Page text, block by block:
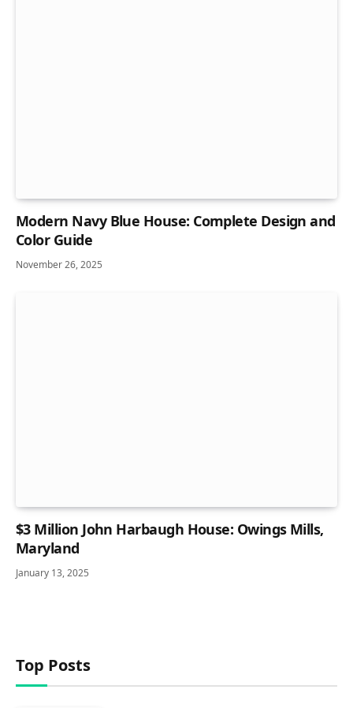
Modern Navy Blue House: Complete Design and
Color Guide
November 26, 2025
$3 Million John Harbaugh House: Owings Mills,
Maryland
January 13, 2025
Top Posts